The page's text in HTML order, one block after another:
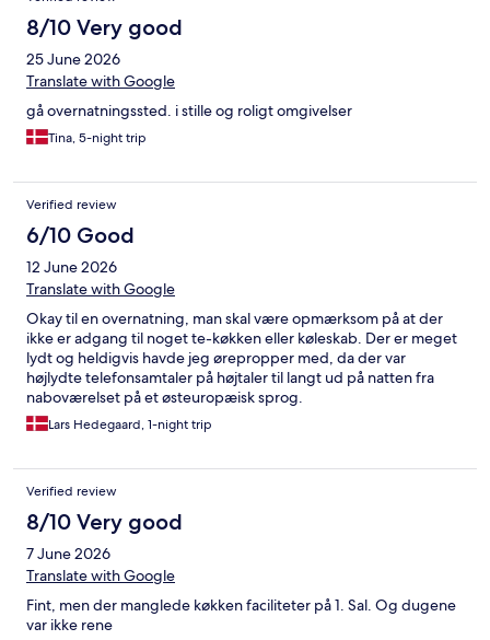
8/10 Very good
25 June 2026
Translate with Google
gå overnatningssted. i stille og roligt omgivelser
Tina, 5-night trip
Verified review
6/10 Good
12 June 2026
Translate with Google
Okay til en overnatning, man skal være opmærksom på at der
ikke er adgang til noget te-køkken eller køleskab. Der er meget
lydt og heldigvis havde jeg ørepropper med, da der var
højlydte telefonsamtaler på højtaler til langt ud på natten fra
naboværelset på et østeuropæisk sprog.
Lars Hedegaard, 1-night trip
Verified review
8/10 Very good
7 June 2026
Translate with Google
Fint, men der manglede køkken faciliteter på 1. Sal. Og dugene
var ikke rene